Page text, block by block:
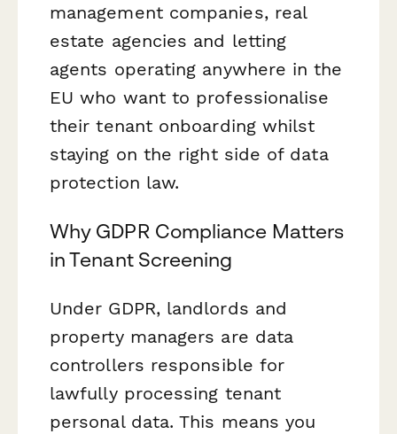
management companies, real
estate agencies and letting
agents operating anywhere in the
EU who want to professionalise
their tenant onboarding whilst
staying on the right side of data
protection law.
Why GDPR Compliance Matters
in Tenant Screening
Under GDPR, landlords and
property managers are data
controllers responsible for
lawfully processing tenant
personal data. This means you